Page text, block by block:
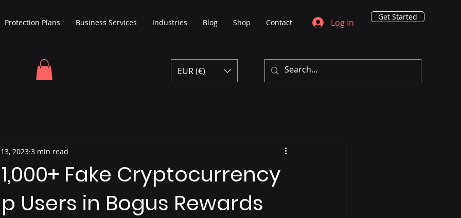
Protection Plans Business Services Industries Blog Shop Contact Log In
Get Started
EUR (€)
Fake Cryptocurrency
Users in Bogus Rewards
2023 3 min read